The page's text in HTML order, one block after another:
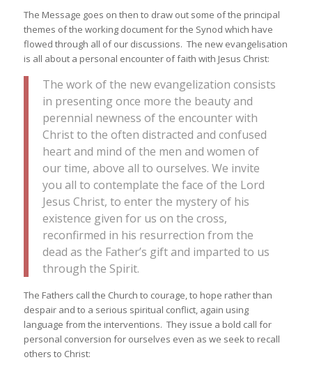
The Message goes on then to draw out some of the principal
themes of the working document for the Synod which have
flowed through all of our discussions. The new evangelisation
is all about a personal encounter of faith with Jesus Christ:
The work of the new evangelization consists
in presenting once more the beauty and
perennial newness of the encounter with
Christ to the often distracted and confused
heart and mind of the men and women of
our time, above all to ourselves. We invite
you all to contemplate the face of the Lord
Jesus Christ, to enter the mystery of his
existence given for us on the cross,
reconfirmed in his resurrection from the
dead as the Father’s gift and imparted to us
through the Spirit.
The Fathers call the Church to courage, to hope rather than
despair and to a serious spiritual conflict, again using
language from the interventions. They issue a bold call for
personal conversion for ourselves even as we seek to recall
others to Christ: